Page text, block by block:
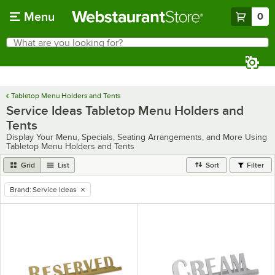
Menu 0
Search
What are you looking for?
Tabletop Menu Holders and Tents
Service Ideas Tabletop Menu Holders and
Tents
Display Your Menu, Specials, Seating Arrangements, and More Using
Tabletop Menu Holders and Tents
Grid List Sort Filter
remove tag
Brand: Service Ideas